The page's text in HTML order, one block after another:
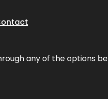
any of the options